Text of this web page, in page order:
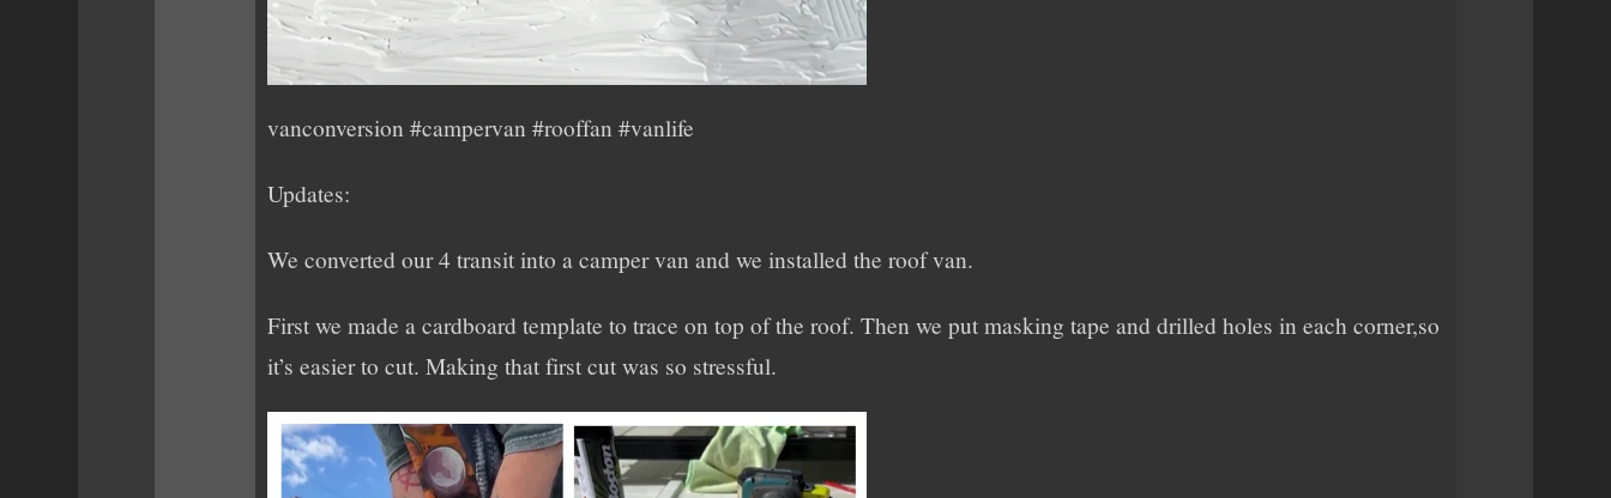
vanconversion #campervan #rooffan #vanlife
Updates:
We converted our 4 transit into a camper van and we installed the roof van.
First we made a cardboard template to trace on top of the roof. Then we put masking tape and drilled holes in each corner,so
it’s easier to cut. Making that first cut was so stressful.